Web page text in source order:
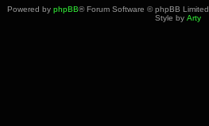
Powered by phpBB® Forum Software © phpBB Limited
Style by Arty